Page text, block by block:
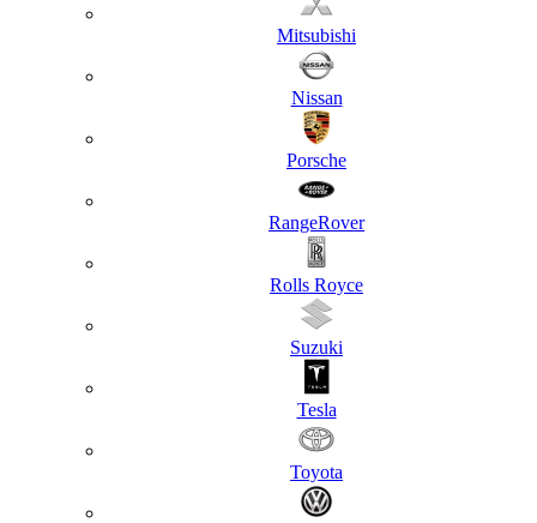
Mitsubishi
Nissan
Porsche
RangeRover
Rolls Royce
Suzuki
Tesla
Toyota